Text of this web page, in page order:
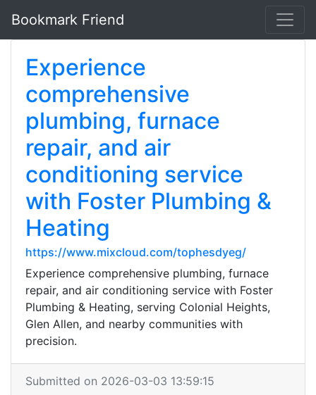
Bookmark Friend
Experience
comprehensive
plumbing, furnace
repair, and air
conditioning service
with Foster Plumbing &
Heating
https://www.mixcloud.com/tophesdyeg/
Experience comprehensive plumbing, furnace
repair, and air conditioning service with Foster
Plumbing & Heating, serving Colonial Heights,
Glen Allen, and nearby communities with
precision.
Submitted on 2026-03-03 13:59:15